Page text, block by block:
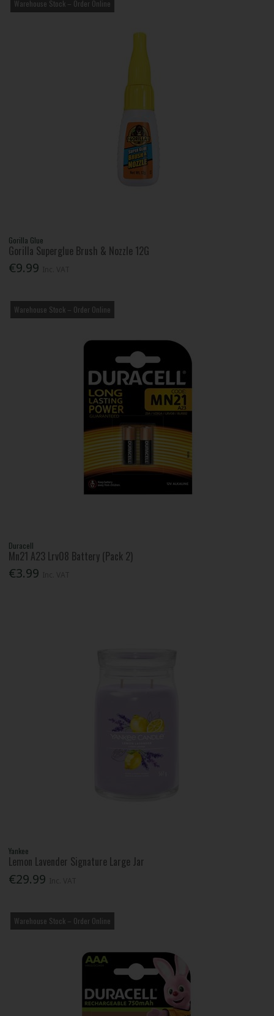
Warehouse Stock – Order Online
Gorilla Glue
Gorilla Superglue Brush & Nozzle 12G
€9.99
Warehouse Stock – Order Online
Duracell
Mn21 A23 Lrv08 Battery (Pack 2)
€3.99
Yankee
Lemon Lavender Signature Large Jar
€29.99
Warehouse Stock – Order Online